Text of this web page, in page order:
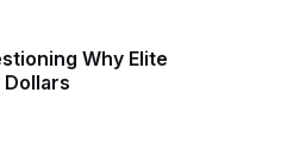
Why Elite
Dollars